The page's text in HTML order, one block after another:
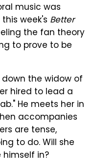
music was
week's Better
the fan theory
to prove to be
the widow of
hired to lead a
He meets her in
accompanies
are tense,
to do. Will she
himself in?